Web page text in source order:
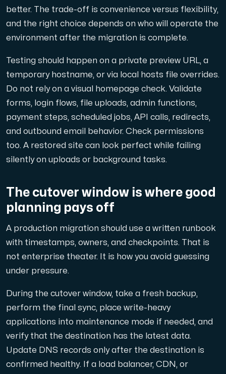
better. The trade-off is convenience versus flexibility,
and the right choice depends on who will operate the
environment after the migration is complete.
Testing should happen on a private preview URL, a
temporary hostname, or via local hosts file overrides.
Do not rely on a visual homepage check. Validate
forms, login flows, file uploads, admin functions,
payment steps, scheduled jobs, API calls, redirects,
and outbound email behavior. Check permissions
too. A restored site can look perfect while failing
silently on uploads or background tasks.
The cutover window is where good
planning pays off
A production migration should use a written runbook
with timestamps, owners, and checkpoints. That is
not enterprise theater. It is how you avoid guessing
under pressure.
During the cutover window, take a fresh backup,
perform the final sync, place write-heavy
applications into maintenance mode if needed, and
verify that the destination has the latest data.
Update DNS records only after the destination is
confirmed healthy. If a load balancer, CDN, or